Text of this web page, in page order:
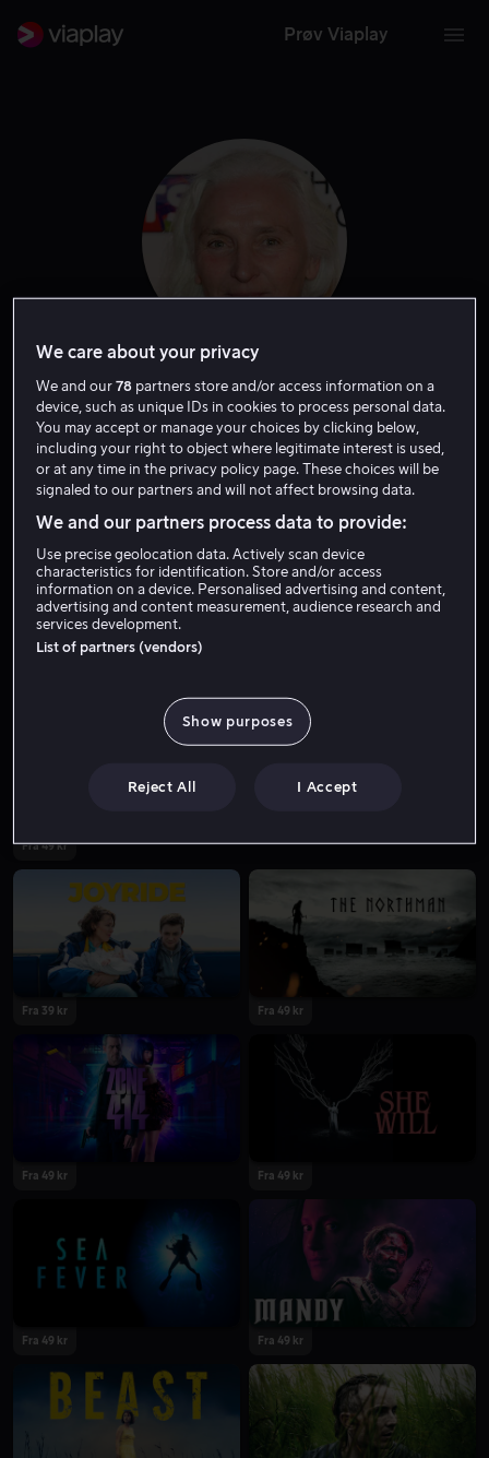
Prøv Viaplay
Olwen Fouere
Skuespiller
Fra 49 kr
Fra 39 kr Fra 49 kr
Fra 49 kr Fra 49 kr
Fra 49 kr Fra 49 kr
We care about your privacy
We and our78 partners store and/or access information on a
device, such as unique IDs in cookies to process personal data.
You may accept or manage your choices by clicking below,
including your right to object where legitimate interest is used,
or at any time in the privacy policy page. These choices will be
signaled to our partners and will not affect browsing data.
We and our partners process data to provide:
Use precise geolocation data. Actively scan device
characteristics for identification. Store and/or access
information on a device. Personalised advertising and content,
advertising and content measurement, audience research and
services development.
List of partners (vendors)
Show purposes
Reject All I Accept